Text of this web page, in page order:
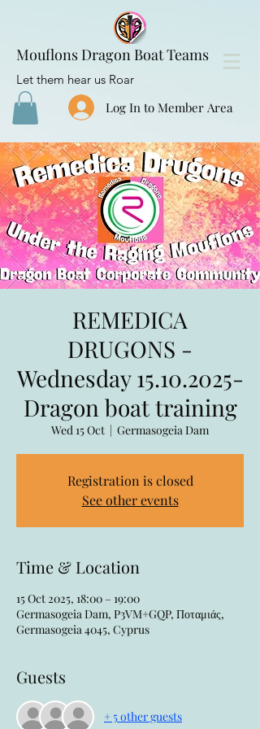
Mouflons Dragon Boat Teams
Let them hear us Roar
Log In to Member Area
REMEDICA
DRUGONS -
Wednesday 15.10.2025-
Dragon boat training
Wed 15 Oct
  |
Germasogeia Dam
Registration is closed
See other events
Time & Location
15 Oct 2025, 18:00 – 19:00
Germasogeia Dam, P3VM+GQP, Ποταμιάς,
Germasogeia 4045, Cyprus
Guests
+ 5 other guests